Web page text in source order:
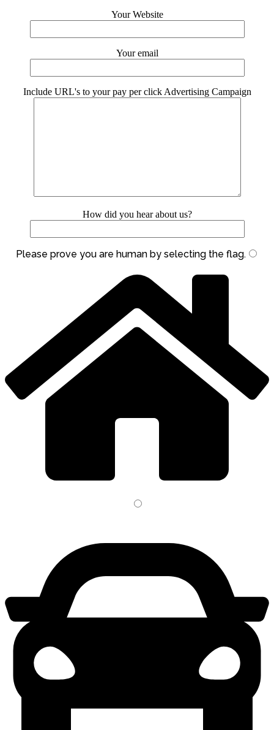
Your Website
Your email
Include URL's to your pay per click Advertising Campaign
How did you hear about us?
Please prove you are human by selecting the flag.